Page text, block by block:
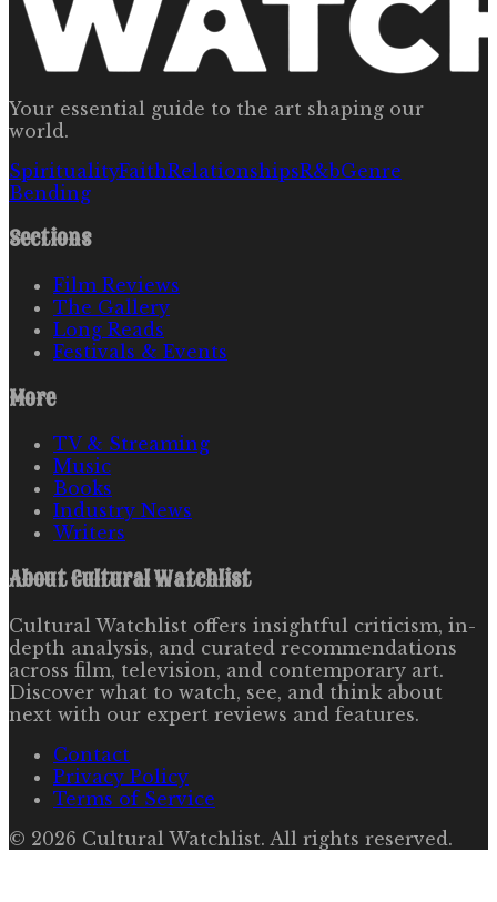
Your essential guide to the art shaping our
world.
SpiritualityFaithRelationshipsR&bGenre
Bending
Sections
Film Reviews
The Gallery
Long Reads
Festivals & Events
More
TV & Streaming
Music
Books
Industry News
Writers
AboutCultural Watchlist
Cultural Watchlist offers insightful criticism, in-
depth analysis, and curated recommendations
across film, television, and contemporary art.
Discover what to watch, see, and think about
next with our expert reviews and features.
Contact
Privacy Policy
Terms of Service
© 2026 Cultural Watchlist. All rights reserved.